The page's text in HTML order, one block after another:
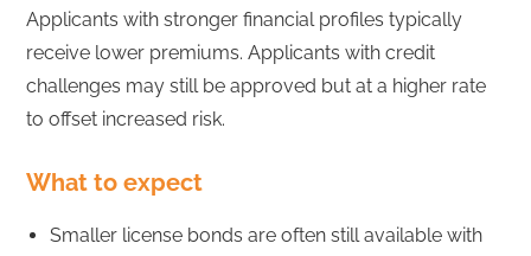
Applicants with stronger financial profiles typically
receive lower premiums. Applicants with credit
challenges may still be approved but at a higher rate
to offset increased risk.
What to expect
Smaller license bonds are often still available with